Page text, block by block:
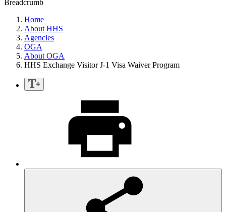
Breadcrumb
Home
About HHS
Agencies
OGA
About OGA
HHS Exchange Visitor J-1 Visa Waiver Program